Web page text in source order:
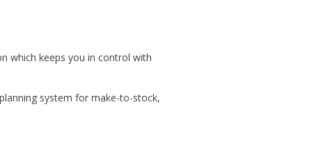
which keeps you in control with
system for make-to-stock,